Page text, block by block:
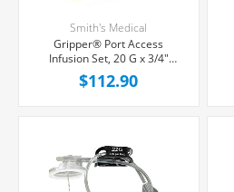
Smith's Medical
Gripper® Port Access
Infusion Set, 20 G x 3/4"
Yellow, Cushioned Needle
Platform Hub, Needleless Y-
$112.90